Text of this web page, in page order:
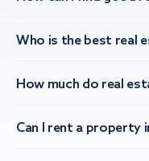
Who is the best real
How much do real
Can I rent a property